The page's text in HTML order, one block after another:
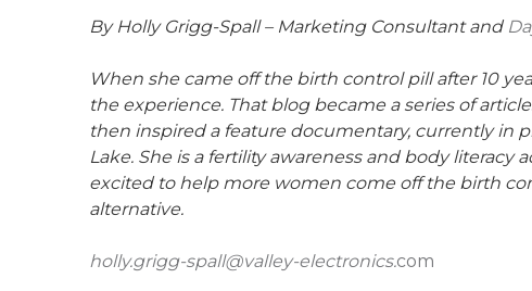
By Holly Grigg-Spall – Marketing Consultant and
When she came off the birth control pill after 10
the experience. That blog became a series of
then inspired a feature documentary, currently in
Lake. She is a fertility awareness and body literacy
excited to help more women come off the birth
alternative.
holly.grigg-spall@valley-electronics.com